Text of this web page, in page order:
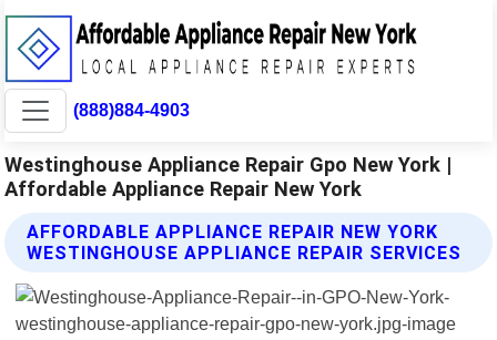
(888)884-4903
Westinghouse Appliance Repair Gpo New York |
Affordable Appliance Repair New York
AFFORDABLE APPLIANCE REPAIR NEW YORK
WESTINGHOUSE APPLIANCE REPAIR SERVICES